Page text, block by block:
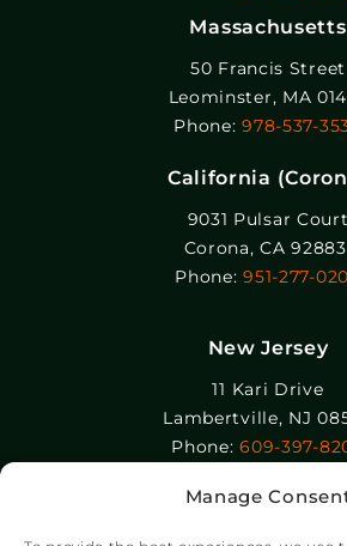
Manage
Massachusetts
50 Francis Street
Leominster, MA
Phone:978-537-
California
9031 Pulsar Court
Corona, CA 92883
Phone:951-277-
New Jersey
11 Kari Drive
Lambertville, NJ
Phone:609-397-
Epolin, LLC
358-364 Adams